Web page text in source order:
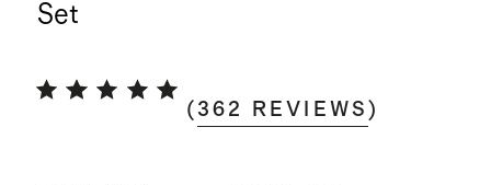
Set
(362 REVIEWS )